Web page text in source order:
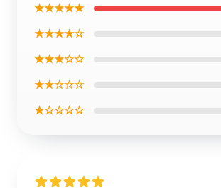
★★★★★
★★★★☆
★★★☆☆
★★☆☆☆
★☆☆☆☆